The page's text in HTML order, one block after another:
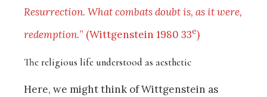
Resurrection. What combats doubt is, as it were,
redemption.” (Wittgenstein 1980 33e)
The religious life understood as aesthetic
Here, we might think of Wittgenstein as